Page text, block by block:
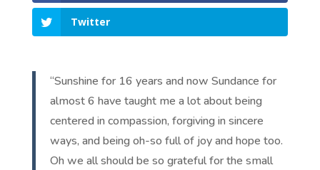
Twitter
“Sunshine for 16 years and now Sundance for
almost 6 have taught me a lot about being
centered in compassion, forgiving in sincere
ways, and being oh-so full of joy and hope too.
Oh we all should be so grateful for the small